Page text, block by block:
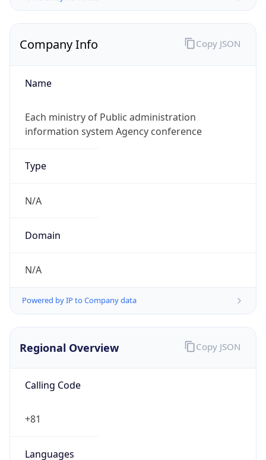
Company Info
Name
Each ministry of Public administration
information system Agency conference
Type
N/A
Domain
N/A
Powered by IP to Company data
Copy JSON
Regional Overview
Calling Code
+81
Languages
Copy JSON